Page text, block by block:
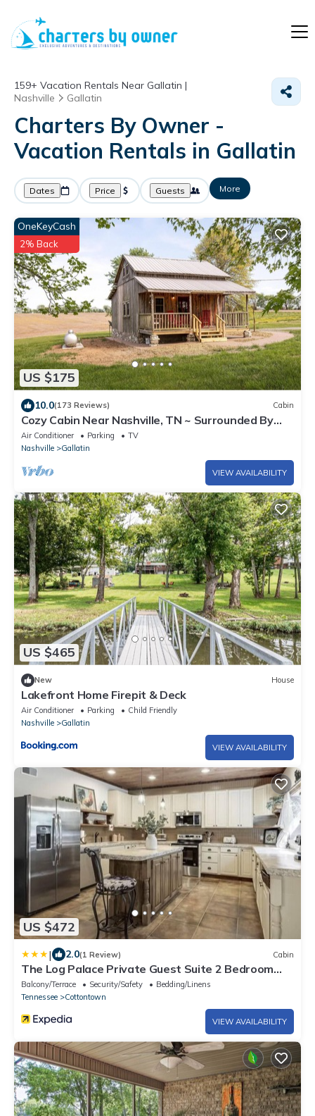
159+ Vacation Rentals Near Gallatin |
Nashville
Gallatin
Charters By Owner -
Vacation Rentals in Gallatin
Dates Price Guests More
US $175
OneKeyCash
2% Back
10.0(173 Reviews) Cabin
Cozy Cabin Near Nashville, TN ~ Surrounded By
Beautiful Farmland
Air Conditioner Parking
TV
Nashville
Gallatin
VIEW AVAILABILITY
US $465
New House
Lakefront Home Firepit & Deck
Air Conditioner Parking
Child Friendly
Nashville
Gallatin
VIEW AVAILABILITY
US $472
| 2.0(1 Review) Cabin
The Log Palace Private Guest Suite 2 Bedroom
Cabin by RedAwning
Balcony/Terrace Security/Safety
Bedding/Linens
Tennessee
Cottontown
VIEW AVAILABILITY